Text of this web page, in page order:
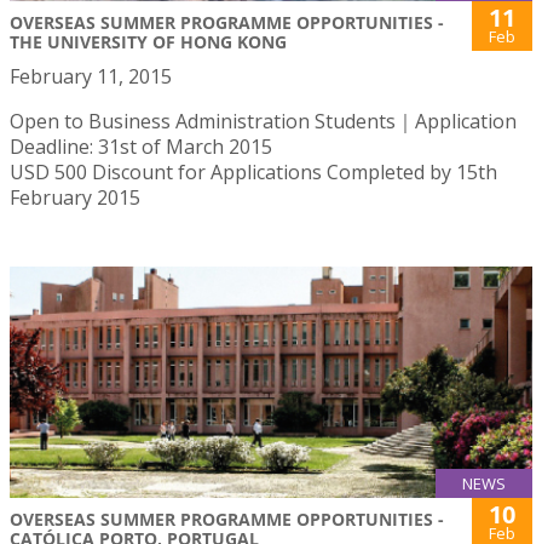
OVERSEAS SUMMER PROGRAMME OPPORTUNITIES -
THE UNIVERSITY OF HONG KONG
11
Feb
February 11, 2015
Open to Business Administration Students｜Application
Deadline: 31st of March 2015
USD 500 Discount for Applications Completed by 15th
February 2015
NEWS
OVERSEAS SUMMER PROGRAMME OPPORTUNITIES -
CATÓLICA PORTO, PORTUGAL
10
Feb